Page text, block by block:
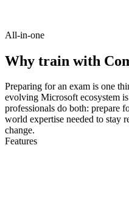
All-in-one
Why train with
Preparing for an exam is one
evolving Microsoft ecosystem
professionals do both: prepare
world expertise needed to stay
change.
Features